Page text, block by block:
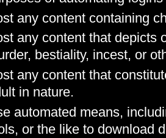
any content containing
any content that depicts
bestiality, incest, or
any content that
in nature.
automated means,
or the like to download